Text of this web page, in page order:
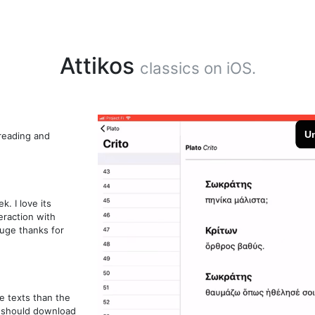
Attikos classics on iOS.
and
I love its
with
thanks for
texts than the
download